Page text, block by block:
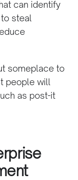
can identify
steal
someplace to
people will
as post-it